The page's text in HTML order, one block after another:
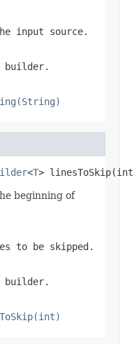
input source.
builder.
<T>
beginning of
to be skipped.
builder.